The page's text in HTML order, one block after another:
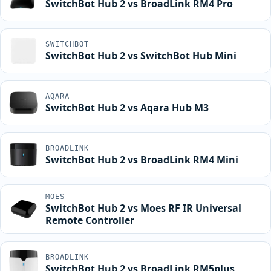
SwitchBot Hub 2 vs BroadLink RM4 Pro
SWITCHBOT
SwitchBot Hub 2 vs SwitchBot Hub Mini
AQARA
SwitchBot Hub 2 vs Aqara Hub M3
BROADLINK
SwitchBot Hub 2 vs BroadLink RM4 Mini
MOES
SwitchBot Hub 2 vs Moes RF IR Universal
Remote Controller
BROADLINK